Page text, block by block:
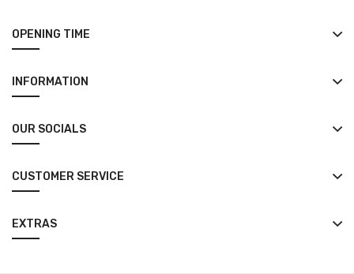
OPENING TIME
INFORMATION
OUR SOCIALS
CUSTOMER SERVICE
EXTRAS